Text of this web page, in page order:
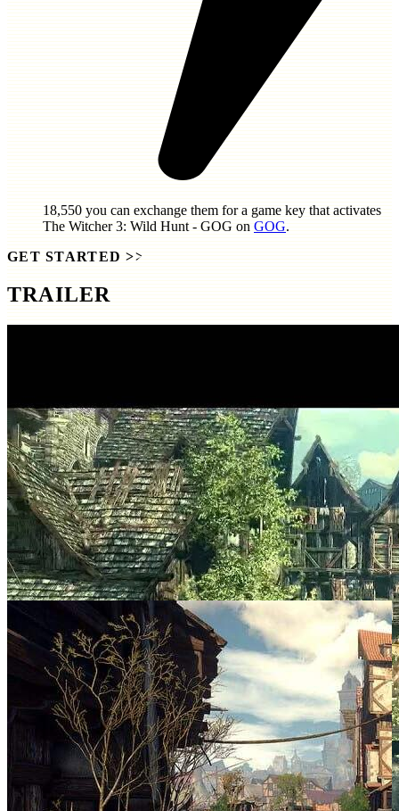
18,550 you can exchange them for a game key that activates
The Witcher 3: Wild Hunt - GOG on GOG.
GET STARTED >>
TRAILER
SCREENSHOTS